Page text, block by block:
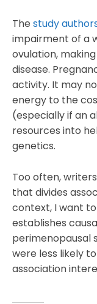
The study
impairment of a
ovulation,
disease.
activity. It may
energy to the
(especially if an
resources into
genetics.
Too often,
that divides
context, I want
establishes
perimenopausal
were less likely
association